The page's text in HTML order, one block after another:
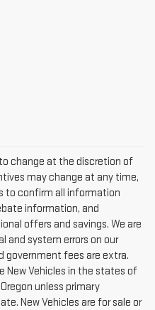
change at the discretion of
may change at any time,
to confirm all information
information, and
offers and savings. We are
and system errors on our
government fees are extra.
New Vehicles in the states of
unless primary
New Vehicles are for sale or